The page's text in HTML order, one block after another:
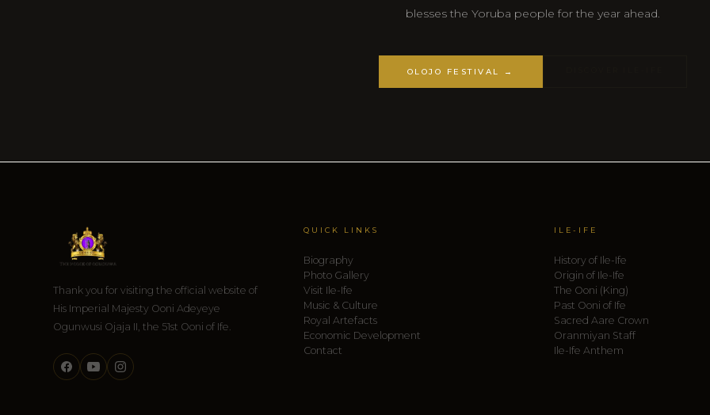
blesses the Yoruba people for the year ahead.
OLOJO FESTIVAL →
Thank you for visiting the official website of
His Imperial Majesty Ooni Adeyeye
Ogunwusi Ojaja II, the 51st Ooni of Ife.
QUICK LINKS
Biography
Photo Gallery
Visit Ile-Ife
Music & Culture
Royal Artefacts
Economic Development
Contact
ILE-IFE
History of Ile-Ife
Origin of Ile-Ife
The Ooni (King)
Past Ooni of Ife
Sacred Aare Crown
Oranmiyan Staff
Ile-Ife Anthem